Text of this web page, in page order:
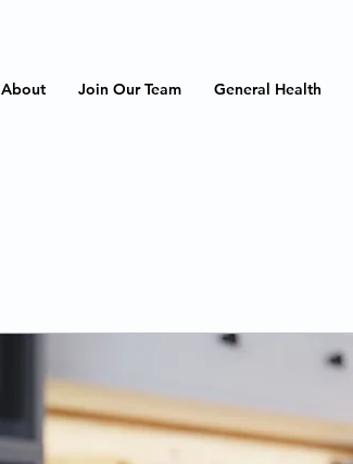
About Join Our Team General Health